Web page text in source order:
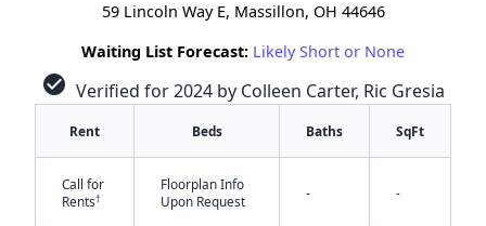
59 Lincoln Way E, Massillon, OH 44646
Waiting List Forecast: Likely Short or None
check_circle Verified for 2024 by Colleen Carter, Ric Gresia
Rent Beds Baths SqFt
Call for
Rents†
Floorplan Info
Upon Request
- -